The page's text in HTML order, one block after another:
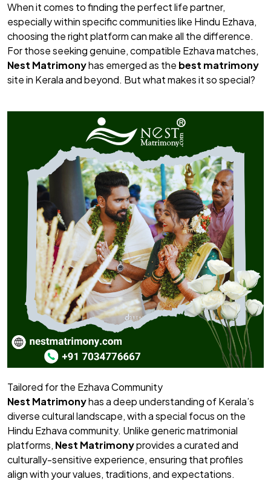
When it comes to finding the perfect life partner,
especially within specific communities like Hindu Ezhava,
choosing the right platform can make all the difference.
For those seeking genuine, compatible Ezhava matches,
Nest Matrimonyhas emerged as the best matrimony
site in Kerala and beyond. But what makes it so special?
Tailored for the Ezhava Community
Nest Matrimonyhas a deep understanding of Kerala’s
diverse cultural landscape, with a special focus on the
Hindu Ezhava community. Unlike generic matrimonial
platforms, Nest Matrimonyprovides a curated and
culturally-sensitive experience, ensuring that profiles
align with your values, traditions, and expectations.